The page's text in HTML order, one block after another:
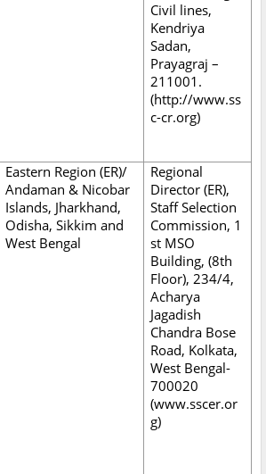
Civil lines,
Kendriya
Sadan,
Prayagraj –
211001.
(http://www.ss
c-cr.org)
Eastern Region (ER)/
Andaman & Nicobar
Islands, Jharkhand,
Odisha, Sikkim and
West Bengal
Regional
Director (ER),
Staff Selection
Commission, 1
st MSO
Building, (8th
Floor), 234/4,
Acharya
Jagadish
Chandra Bose
Road, Kolkata,
West Bengal-
700020
(www.sscer.or
g)